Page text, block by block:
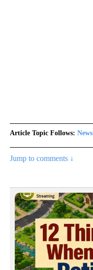
Article Topic Follows: News
Jump to comments ↓